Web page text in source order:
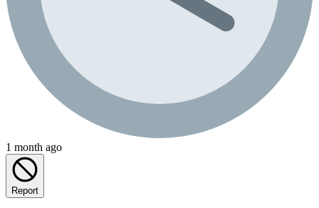
1 month ago
Report